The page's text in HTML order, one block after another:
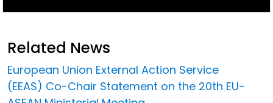
Related News
European Union External Action Service
(EEAS) Co-Chair Statement on the 20th EU-